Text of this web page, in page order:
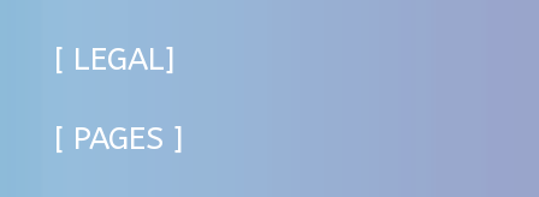
[ LEGAL]
[ PAGES ]